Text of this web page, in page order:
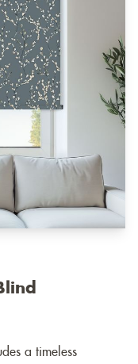
a timeless